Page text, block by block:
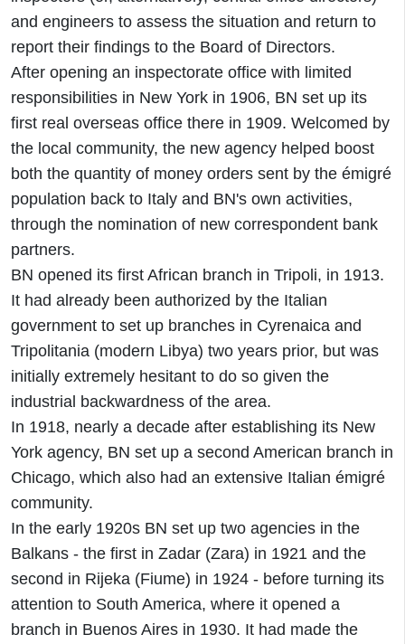
and engineers to assess the situation and return to
report their findings to the Board of Directors.
After opening an inspectorate office with limited
responsibilities in New York in 1906, BN set up its
first real overseas office there in 1909. Welcomed by
the local community, the new agency helped boost
both the quantity of money orders sent by the émigré
population back to Italy and BN's own activities,
through the nomination of new correspondent bank
partners.
BN opened its first African branch in Tripoli, in 1913.
It had already been authorized by the Italian
government to set up branches in Cyrenaica and
Tripolitania (modern Libya) two years prior, but was
initially extremely hesitant to do so given the
industrial backwardness of the area.
In 1918, nearly a decade after establishing its New
York agency, BN set up a second American branch in
Chicago, which also had an extensive Italian émigré
community.
In the early 1920s BN set up two agencies in the
Balkans - the first in Zadar (Zara) in 1921 and the
second in Rijeka (Fiume) in 1924 - before turning its
attention to South America, where it opened a
branch in Buenos Aires in 1930. It had made the